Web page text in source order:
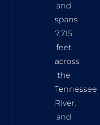
and
spans
7,715
feet
across
the
Tennessee
River,
and